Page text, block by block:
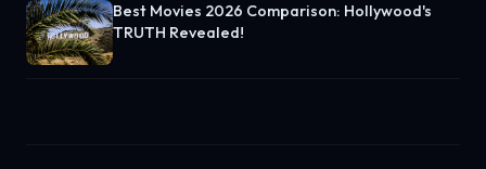
Best Movies 2026 Comparison: Hollywood's
TRUTH Revealed!